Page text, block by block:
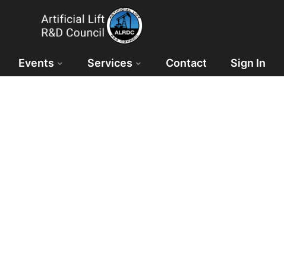
Events Services Contact Sign In